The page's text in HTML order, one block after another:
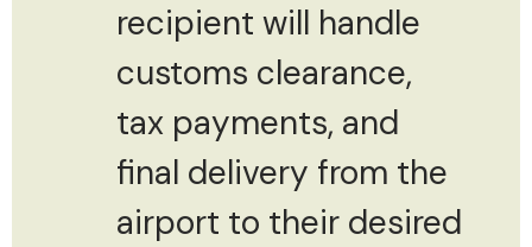
recipient will handle
customs clearance,
tax payments, and
final delivery from the
airport to their desired